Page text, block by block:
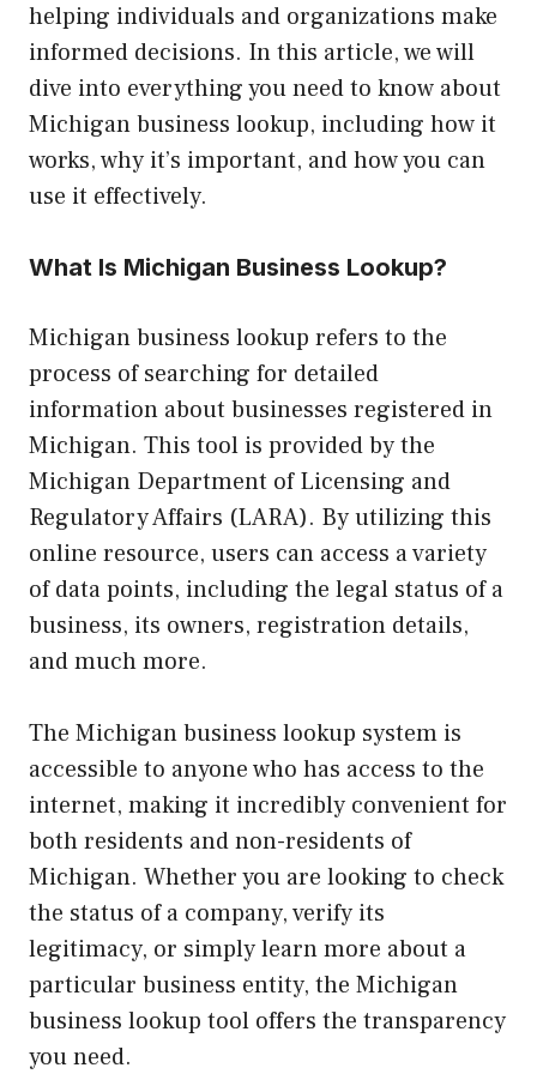
helping individuals and organizations make
informed decisions. In this article, we will
dive into everything you need to know about
Michigan business lookup, including how it
works, why it’s important, and how you can
use it effectively.
What Is Michigan Business Lookup?
Michigan business lookup refers to the
process of searching for detailed
information about businesses registered in
Michigan. This tool is provided by the
Michigan Department of Licensing and
Regulatory Affairs (LARA). By utilizing this
online resource, users can access a variety
of data points, including the legal status of a
business, its owners, registration details,
and much more.
The Michigan business lookup system is
accessible to anyone who has access to the
internet, making it incredibly convenient for
both residents and non-residents of
Michigan. Whether you are looking to check
the status of a company, verify its
legitimacy, or simply learn more about a
particular business entity, the Michigan
business lookup tool offers the transparency
you need.